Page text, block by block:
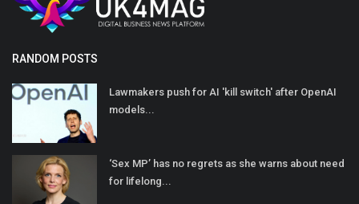
RANDOM POSTS
Lawmakers push for AI 'kill switch' after OpenAI
models...
‘Sex MP’ has no regrets as she warns about need
for lifelong...